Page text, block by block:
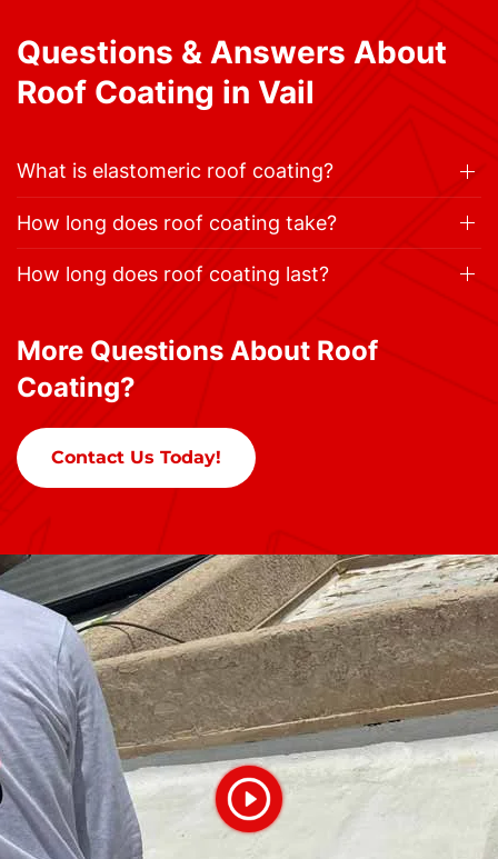
Questions & Answers About
Roof Coating in Vail
What is elastomeric roof coating?
How long does roof coating take?
How long does roof coating last?
More Questions About Roof
Coating?
Contact Us Today!